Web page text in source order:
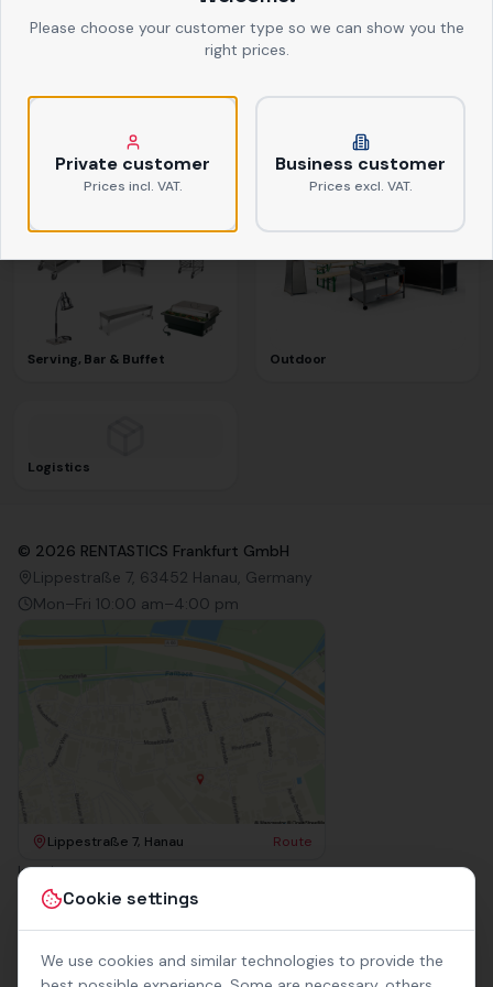
Cookie settings
We use cookies and similar technologies to provide the
Textiles Kitchen Equipment
Serving, Bar & Buffet Outdoor
Logistics
© 2026 RENTASTICS Frankfurt GmbH
Lippestraße 7, 63452 Hanau, Germany
Mon–Fri 10:00 am–4:00 pm
Lippestraße 7, Hanau Route
Imprint
Terms & Conditions
Contact
Rental Terms
Please choose your customer type so we can show you the
right prices.
Private customer
Prices incl. VAT.
Business customer
Prices excl. VAT.